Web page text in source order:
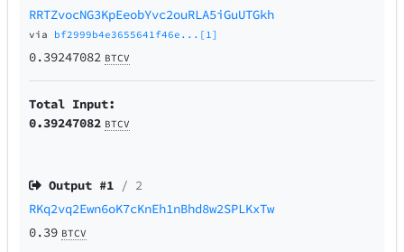
RRTZvocNG3KpEeobYvc2ouRLA5iGuUTGkh
via bf2999b4e3655641f46e...[1]
0.39247082 BTCV
Total Input:
0.39247082 BTCV
Output #1 / 2
RKq2vq2Ewn6oK7cKnEh1nBhd8w2SPLKxTw
0.39 BTCV